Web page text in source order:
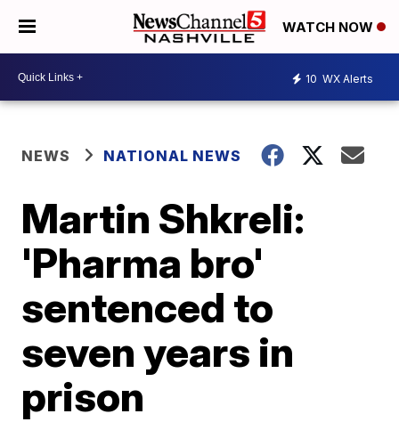
WATCH NOW
10 WX Alerts
NEWS NATIONAL NEWS
Martin Shkreli:
'Pharma bro'
sentenced to
seven years in
prison